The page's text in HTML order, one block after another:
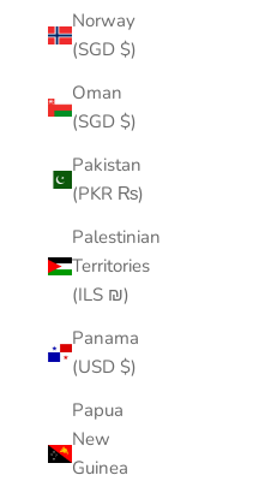
Norway
(SGD $)
Oman
(SGD $)
Pakistan
(PKR ₨)
Palestinian
Territories
(ILS ₪)
Panama
(USD $)
Papua
New
Guinea